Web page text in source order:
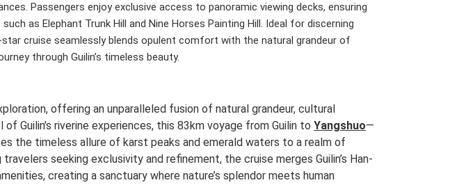
Passengers enjoy exclusive access to panoramic viewing decks, ensuring
as Elephant Trunk Hill and Nine Horses Painting Hill. Ideal for discerning
cruise seamlessly blends opulent comfort with the natural grandeur of
through Guilin’s timeless beauty.
offering an unparalleled fusion of natural grandeur, cultural
Guilin’s riverine experiences, this 83km voyage from Guilin to Yangshuo—
the timeless allure of karst peaks and emerald waters to a realm of
seeking exclusivity and refinement, the cruise merges Guilin’s Han-
creating a sanctuary where nature’s splendor meets human